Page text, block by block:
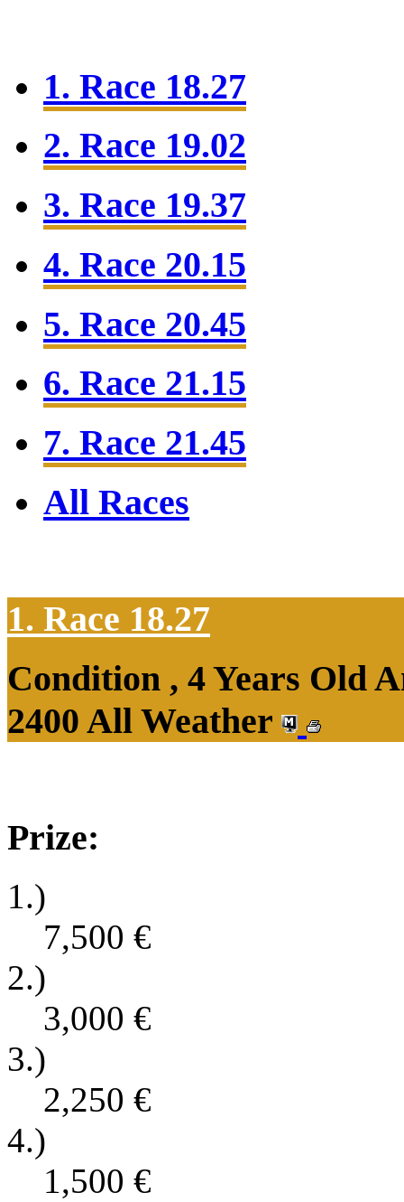
1. Race 18.27
2. Race 19.02
3. Race 19.37
4. Race 20.15
5. Race 20.45
6. Race 21.15
7. Race 21.45
All Races
1. Race 18.27
Condition , 4 Years Old
2400 All Weather
Prize:
1.)
7,500 €
2.)
3,000 €
3.)
2,250 €
4.)
1,500 €